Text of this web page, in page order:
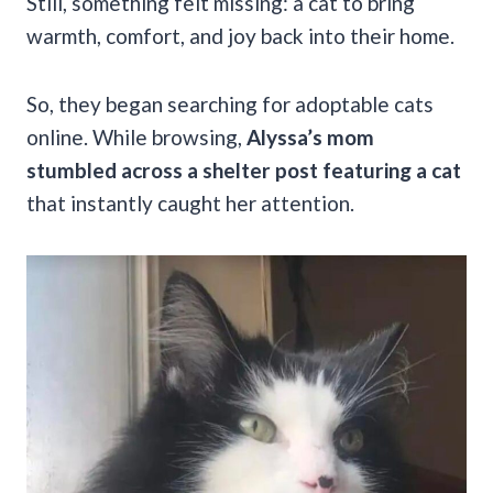
warmth, comfort, and joy back into their home.
So, they began searching for adoptable cats
online. While browsing, Alyssa’s mom
stumbled across a shelter post featuring a cat
that instantly caught her attention.